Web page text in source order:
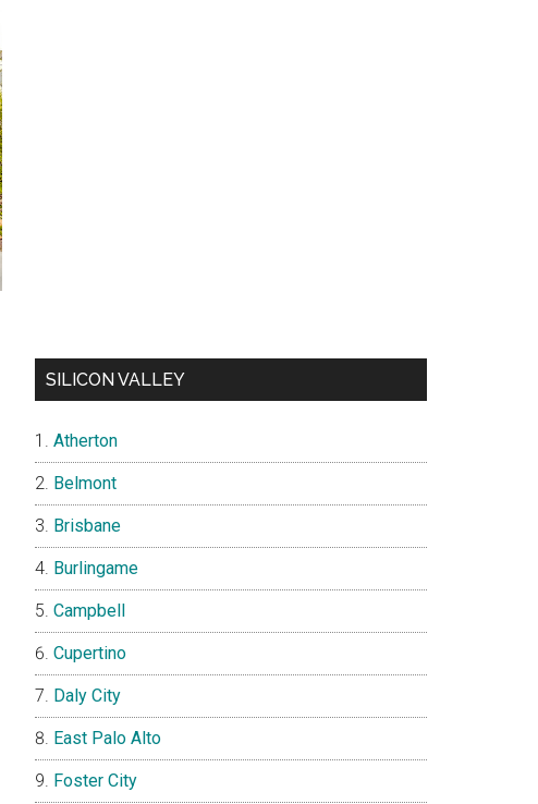
SILICON VALLEY
Atherton
Belmont
Brisbane
Burlingame
Campbell
Cupertino
Daly City
East Palo Alto
Foster City